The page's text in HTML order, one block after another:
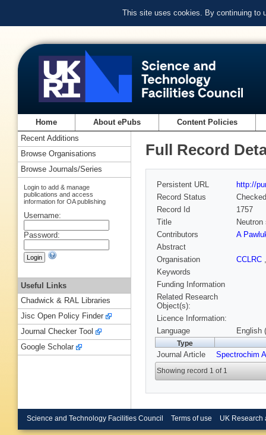
This site uses cookies. By continuing to
Home About ePubs Content Policies
Full Record
Persistent URL
http://
Record Status
Checked
Record Id
1757
Title
Contributors
A
Abstract
Organisation
CCLRC
Keywords
Funding Information
Related Research
Object(s):
Licence Information:
Language
English
Type
Journal Article Spectrochim
Showing record 1 of 1
Recent Additions
Browse Organisations
Browse Journals/Series
Login to add & manage
publications and access
information for OA publishing
Username:
Password:
Useful Links
Chadwick & RAL Libraries
Jisc Open Policy Finder
Journal Checker Tool
Google Scholar
Science and Technology Facilities Council Terms of use UK Research